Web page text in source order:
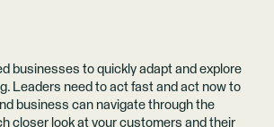
businesses to quickly adapt and explore
Leaders need to act fast and act now to
business can navigate through the
closer look at your customers and their